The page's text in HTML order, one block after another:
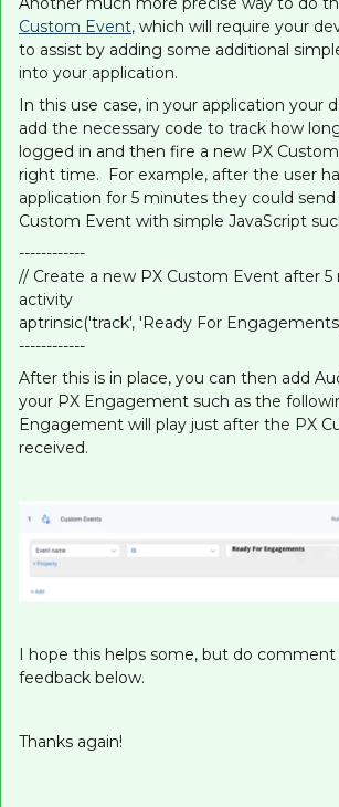
Custom Event, which will require your
to assist by adding some additional
into your application.
In this use case, in your application your
add the necessary code to track how
logged in and then fire a new PX
right time. For example, after the user
application for 5 minutes they could send
Custom Event with simple JavaScript
------------
// Create a new PX Custom Event after
activity
aptrinsic('track', 'Ready For
------------
After this is in place, you can then add
your PX Engagement such as the
Engagement will play just after the PX
received.
I hope this helps some, but do
feedback below.
Thanks again!